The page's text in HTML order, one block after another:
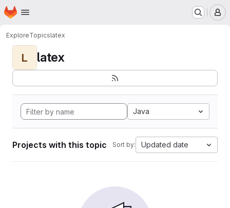
Skip to main content
Homepage
ExploreTopicslatex
L latex
Java
Projects with this topic Sort by: Updated date